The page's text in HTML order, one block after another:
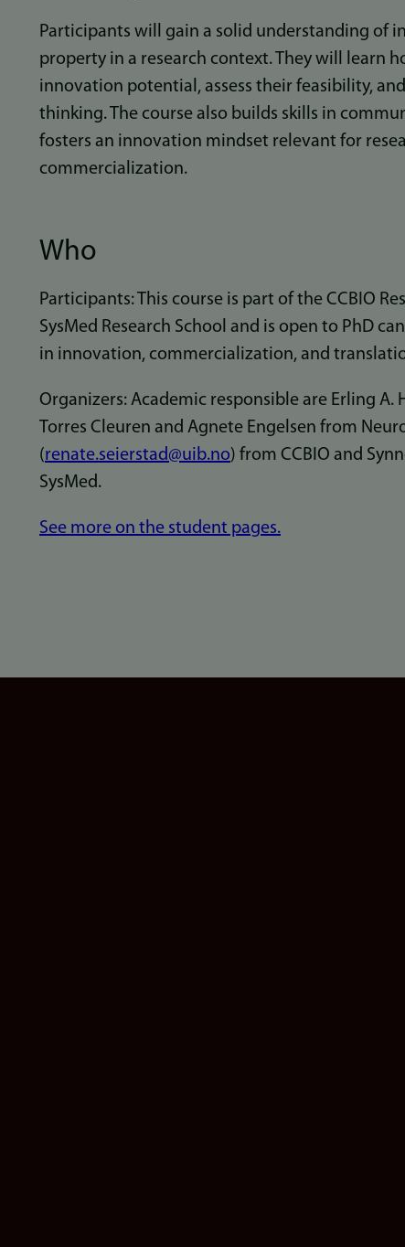
Participants will gain a solid understanding of
property in a research context. They will learn
innovation potential, assess their feasibility,
thinking. The course also builds skills in
fosters an innovation mindset relevant for
commercialization.
Who
Participants: This course is part of the CCBIO
SysMed Research School and is open to PhD
in innovation, commercialization, and
Organizers: Academic responsible are Erling A.
Torres Cleuren and Agnete Engelsen from
(renate.seierstad@uib.no) from CCBIO and
SysMed.
See more on the student pages.